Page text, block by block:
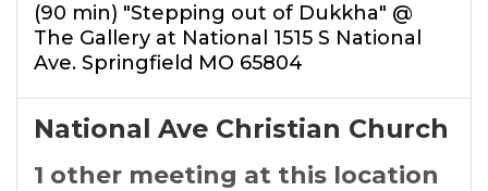
(90 min) "Stepping out of Dukkha" @
The Gallery at National 1515 S National
Ave. Springfield MO 65804
National Ave Christian Church
1 other meeting at this location